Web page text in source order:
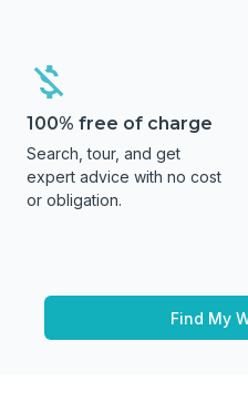
100% free of charge
Search, tour, and get
expert advice with no cost
or obligation.
Find My